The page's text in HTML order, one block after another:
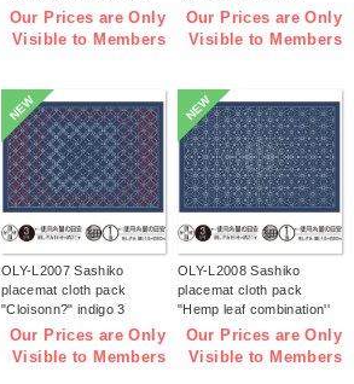
white 3 pieces (bag)
Our Prices are Only
Visible to Members
white 3 pieces (bag)
Our Prices are Only
Visible to Members
NEW
OLY-L2007 Sashiko
placemat cloth pack
"Cloisonn?" indigo 3
pieces (bag)
Our Prices are Only
Visible to Members
NEW
OLY-L2008 Sashiko
placemat cloth pack
"Hemp leaf combination''
Indigo 3 pieces (bag)
Our Prices are Only
Visible to Members